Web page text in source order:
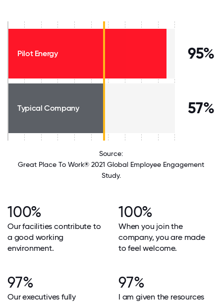
Pilot Energy 95%
Typical Company 57%
Source:
Great Place To Work® 2021 Global Employee Engagement
Study.
100%
Our facilities contribute to
a good working
environment.
100%
When you join the
company, you are made
to feel welcome.
97%
Our executives fully
97%
I am given the resources